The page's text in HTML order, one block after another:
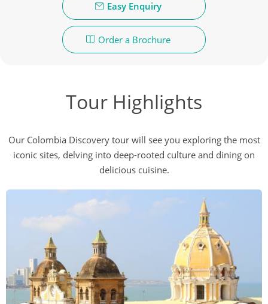
Easy Enquiry
Order a Brochure
Tour Highlights
Our Colombia Discovery tour will see you exploring the most
iconic sites, delving into deep-rooted culture and dining on
delicious cuisine.